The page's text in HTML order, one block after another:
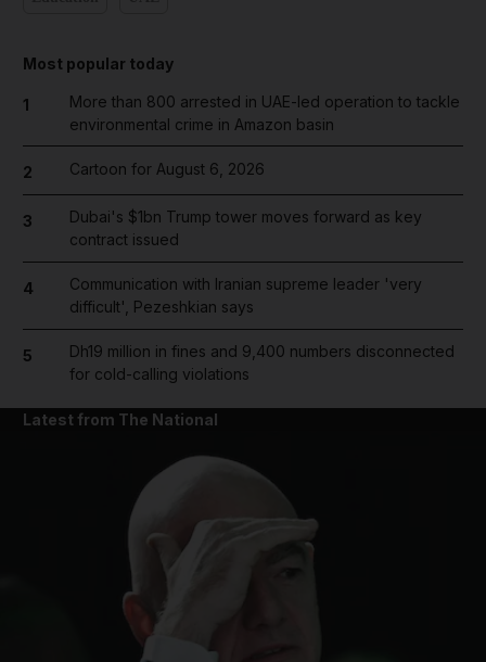
Most popular today
1
More than 800 arrested in UAE-led operation to tackle
environmental crime in Amazon basin
2 Cartoon for August 6, 2026
3
Dubai's $1bn Trump tower moves forward as key
contract issued
4
Communication with Iranian supreme leader 'very
difficult', Pezeshkian says
5
Dh19 million in fines and 9,400 numbers disconnected
for cold-calling violations
Latest from The National